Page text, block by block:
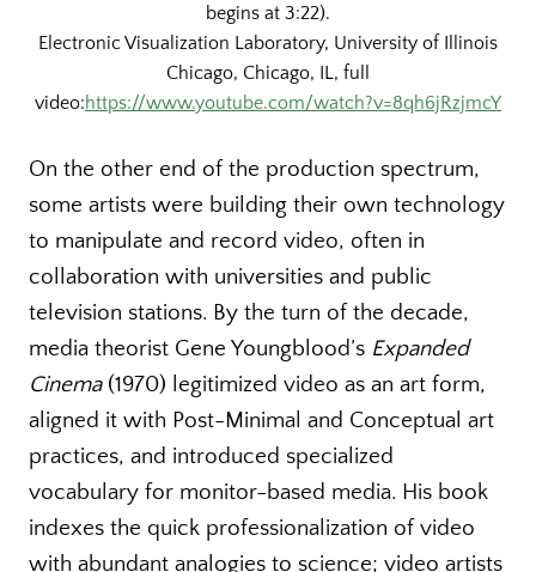
begins at 3:22).
Electronic Visualization Laboratory, University of Illinois
Chicago, Chicago, IL, full
video:https://www.youtube.com/watch?v=8qh6jRzjmcY
On the other end of the production spectrum,
some artists were building their own technology
to manipulate and record video, often in
collaboration with universities and public
television stations. By the turn of the decade,
media theorist Gene Youngblood’s Expanded
Cinema(1970) legitimized video as an art form,
aligned it with Post-Minimal and Conceptual art
practices, and introduced specialized
vocabulary for monitor-based media. His book
indexes the quick professionalization of video
with abundant analogies to science; video artists